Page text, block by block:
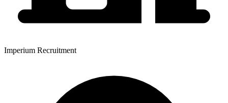
Imperium Recruitment